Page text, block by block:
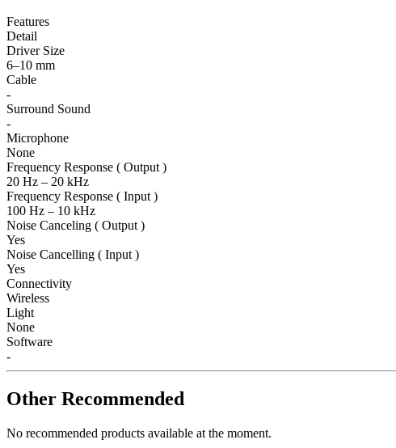
Features
Detail
Driver Size
6–10 mm
Cable
-
Surround Sound
-
Microphone
None
Frequency Response ( Output )
20 Hz – 20 kHz
Frequency Response ( Input )
100 Hz – 10 kHz
Noise Canceling ( Output )
Yes
Noise Cancelling ( Input )
Yes
Connectivity
Wireless
Light
None
Software
-
Other Recommended
No recommended products available at the moment.